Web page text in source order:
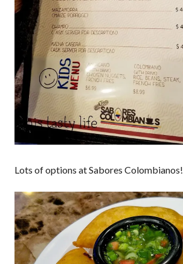
Lots of options at Sabores Colombianos!